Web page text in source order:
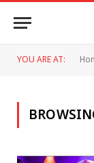
YOU ARE AT: